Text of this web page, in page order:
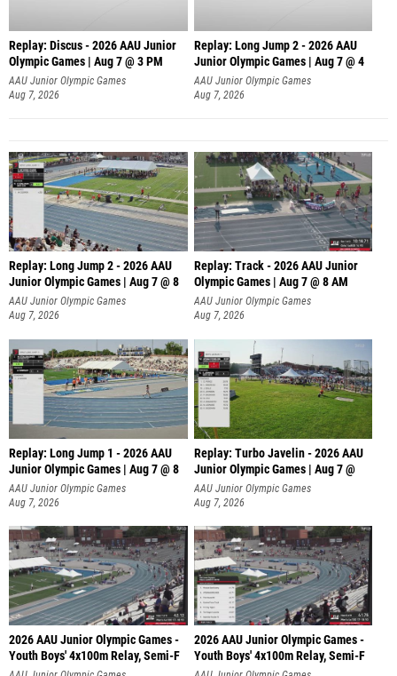
Replay: Discus - 2026 AAU Junior
Olympic Games | Aug 7 @ 3 PM
AAU Junior Olympic Games
Aug 7, 2026
Replay: Long Jump 2 - 2026 AAU
Junior Olympic Games | Aug 7 @ 4
AAU Junior Olympic Games
Aug 7, 2026
Replay: Long Jump 2 - 2026 AAU
Junior Olympic Games | Aug 7 @ 8
AAU Junior Olympic Games
Aug 7, 2026
Replay: Track - 2026 AAU Junior
Olympic Games | Aug 7 @ 8 AM
AAU Junior Olympic Games
Aug 7, 2026
Replay: Long Jump 1 - 2026 AAU
Junior Olympic Games | Aug 7 @ 8
AAU Junior Olympic Games
Aug 7, 2026
Replay: Turbo Javelin - 2026 AAU
Junior Olympic Games | Aug 7 @
AAU Junior Olympic Games
Aug 7, 2026
2026 AAU Junior Olympic Games -
Youth Boys' 4x100m Relay, Semi-F
2026 AAU Junior Olympic Games -
Youth Boys' 4x100m Relay, Semi-F